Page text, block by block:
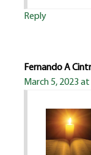
Reply
Fernando A
March 5, 2023